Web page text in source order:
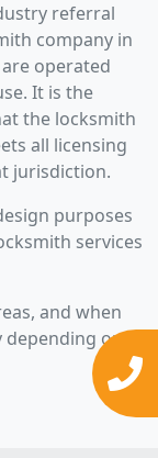
referral
company in
operated
It is the
the locksmith
all licensing
jurisdiction.
purposes
services
and when
depending on